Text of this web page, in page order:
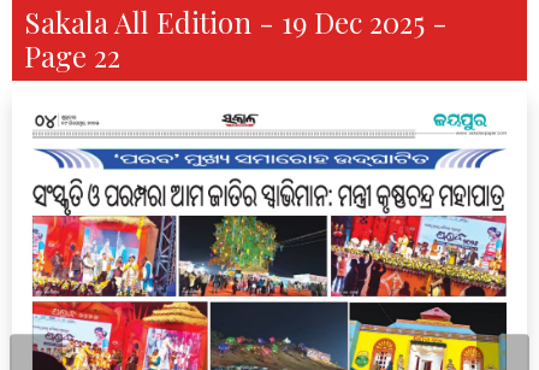
Sakala All Edition - 19 Dec 2025 -
Page 22